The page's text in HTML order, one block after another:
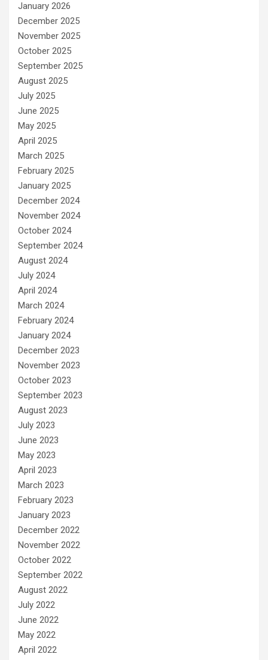
January 2026
December 2025
November 2025
October 2025
September 2025
August 2025
July 2025
June 2025
May 2025
April 2025
March 2025
February 2025
January 2025
December 2024
November 2024
October 2024
September 2024
August 2024
July 2024
April 2024
March 2024
February 2024
January 2024
December 2023
November 2023
October 2023
September 2023
August 2023
July 2023
June 2023
May 2023
April 2023
March 2023
February 2023
January 2023
December 2022
November 2022
October 2022
September 2022
August 2022
July 2022
June 2022
May 2022
April 2022